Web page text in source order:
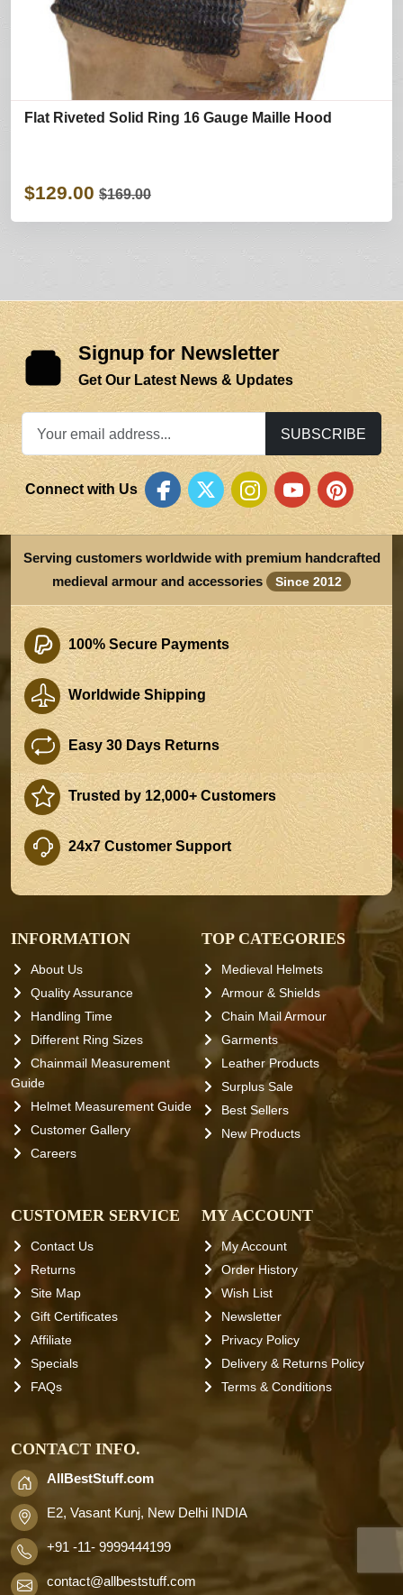
Flat Riveted Solid Ring 16 Gauge Maille Hood
$129.00 $169.00
Signup for Newsletter
Get Our Latest News & Updates
SUBSCRIBE
Connect with Us
Serving customers worldwide with premium handcrafted
medieval armour and accessories
Since 2012
100% Secure Payments
Worldwide Shipping
Easy 30 Days Returns
Trusted by 12,000+ Customers
24x7 Customer Support
INFORMATION
About Us
Quality Assurance
Handling Time
Different Ring Sizes
Chainmail Measurement
Guide
Helmet Measurement Guide
Customer Gallery
Careers
TOP CATEGORIES
Medieval Helmets
Armour & Shields
Chain Mail Armour
Garments
Leather Products
Surplus Sale
Best Sellers
New Products
CUSTOMER SERVICE
Contact Us
Returns
Site Map
Gift Certificates
Affiliate
Specials
FAQs
MY ACCOUNT
My Account
Order History
Wish List
Newsletter
Privacy Policy
Delivery & Returns Policy
Terms & Conditions
CONTACT INFO.
AllBestStuff.com
E2, Vasant Kunj, New Delhi INDIA
+91 -11- 9999444199
contact@allbeststuff.com